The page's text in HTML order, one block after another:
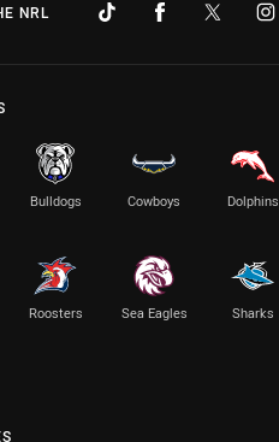
NRL
Bulldogs Cowboys Dolphins
Roosters Sea Eagles Sharks